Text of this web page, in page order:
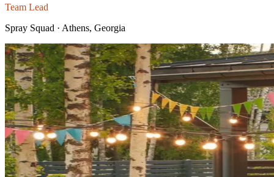
Team Lead
Spray Squad · Athens, Georgia